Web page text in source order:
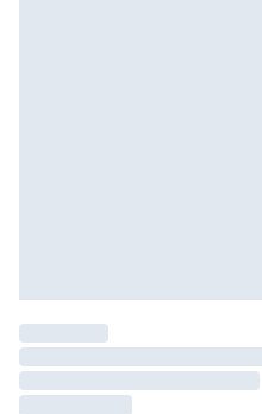
Please
partners